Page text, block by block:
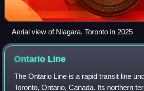
Aerial view of Niagara, Toronto in 2025
Ontario Line
The Ontario Line is a rapid transit line
Toronto, Ontario, Canada. Its northern